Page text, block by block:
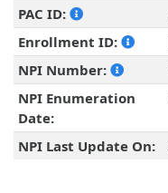
PAC ID:
Enrollment ID:
NPI Number:
NPI Enumeration
Date:
NPI Last Update On: